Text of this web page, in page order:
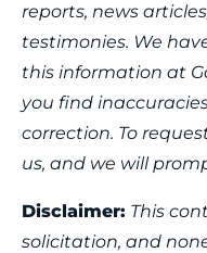
reports, news
testimonies. We
this information at
you find
correction. To
us, and we will
Disclaimer: This
solicitation, and